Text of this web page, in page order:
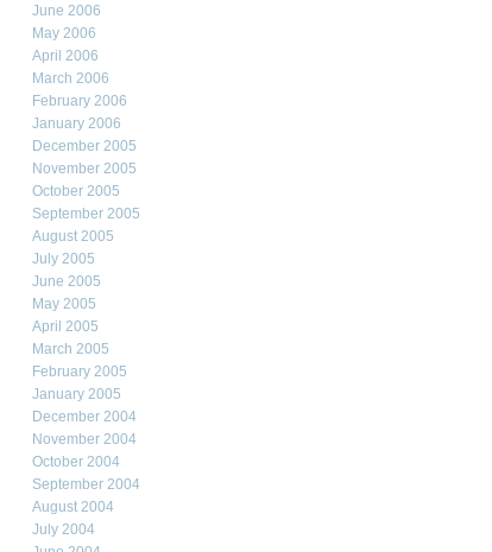
June 2006
May 2006
April 2006
March 2006
February 2006
January 2006
December 2005
November 2005
October 2005
September 2005
August 2005
July 2005
June 2005
May 2005
April 2005
March 2005
February 2005
January 2005
December 2004
November 2004
October 2004
September 2004
August 2004
July 2004